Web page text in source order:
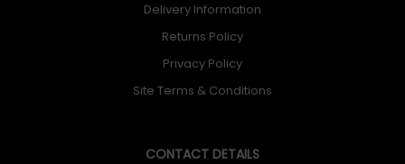
Delivery Information
Returns Policy
Privacy Policy
Site Terms & Conditions
CONTACT DETAILS